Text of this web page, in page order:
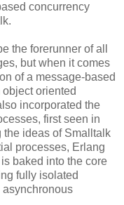
concurrency
the forerunner of all
but when it comes
of a message-based
oriented
incorporated the
first seen in
the ideas of Smalltalk
processes, Erlang
baked into the core
fully isolated
asynchronous